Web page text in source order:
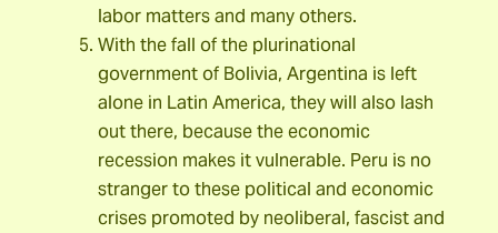
labor matters and many others.
With the fall of the plurinational
government of Bolivia, Argentina is left
alone in Latin America, they will also lash
out there, because the economic
recession makes it vulnerable. Peru is no
stranger to these political and economic
crises promoted by neoliberal, fascist and